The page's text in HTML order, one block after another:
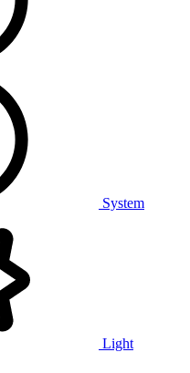
System
Light